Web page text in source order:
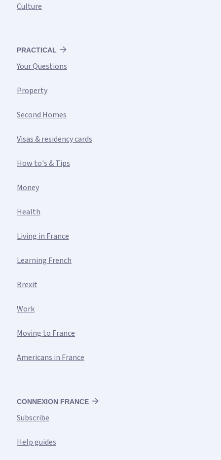
CONNEXION FRANCE
Subscribe
Help guides
Culture
PRACTICAL
Your Questions
Property
Second Homes
Visas & residency cards
How to's & Tips
Money
Health
Living in France
Learning French
Brexit
Work
Moving to France
Americans in France